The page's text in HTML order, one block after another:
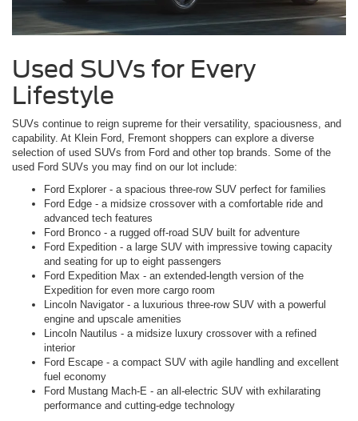
Used SUVs for Every
Lifestyle
SUVs continue to reign supreme for their versatility, spaciousness, and
capability. At Klein Ford, Fremont shoppers can explore a diverse
selection of used SUVs from Ford and other top brands. Some of the
used Ford SUVs you may find on our lot include:
Ford Explorer - a spacious three-row SUV perfect for families
Ford Edge - a midsize crossover with a comfortable ride and
advanced tech features
Ford Bronco - a rugged off-road SUV built for adventure
Ford Expedition - a large SUV with impressive towing capacity
and seating for up to eight passengers
Ford Expedition Max - an extended-length version of the
Expedition for even more cargo room
Lincoln Navigator - a luxurious three-row SUV with a powerful
engine and upscale amenities
Lincoln Nautilus - a midsize luxury crossover with a refined
interior
Ford Escape - a compact SUV with agile handling and excellent
fuel economy
Ford Mustang Mach-E - an all-electric SUV with exhilarating
performance and cutting-edge technology